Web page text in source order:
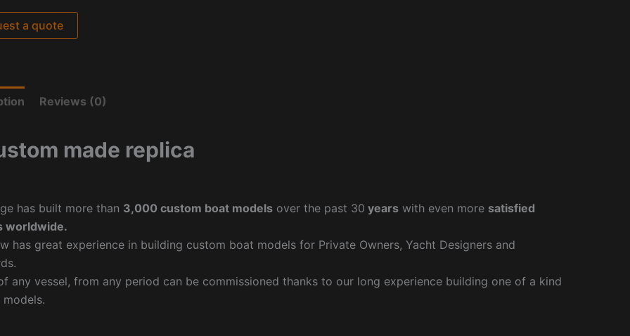
a quote
Reviews (0)
made replica
has built more than 3,000 custom boat models over the past 30 years with even more satisfied
worldwide.
has great experience in building custom boat models for Private Owners, Yacht Designers and
any vessel, from any period can be commissioned thanks to our long experience building one of a kind